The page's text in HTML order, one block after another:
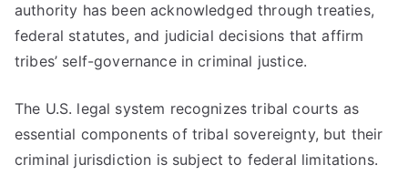
authority has been acknowledged through treaties,
federal statutes, and judicial decisions that affirm
tribes’ self-governance in criminal justice.
The U.S. legal system recognizes tribal courts as
essential components of tribal sovereignty, but their
criminal jurisdiction is subject to federal limitations.